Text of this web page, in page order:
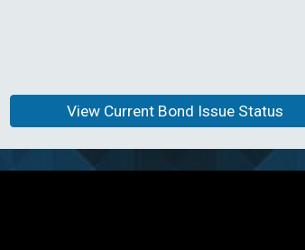
View Current Bond Issue Status